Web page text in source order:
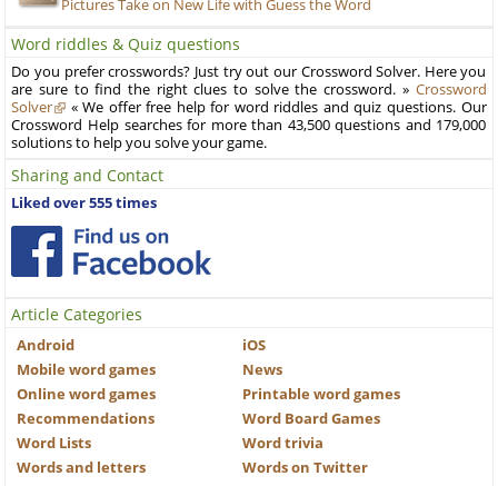
Pictures Take on New Life with Guess the Word
Word riddles & Quiz questions
Do you prefer crosswords? Just try out our Crossword Solver. Here you
are sure to find the right clues to solve the crossword. » Crossword
Solver
« We offer free help for word riddles and quiz questions. Our
Crossword Help searches for more than 43,500 questions and 179,000
solutions to help you solve your game.
Sharing and Contact
Liked over 555 times
Article Categories
Android
iOS
Mobile word games
News
Online word games
Printable word games
Recommendations
Word Board Games
Word Lists
Word trivia
Words and letters
Words on Twitter